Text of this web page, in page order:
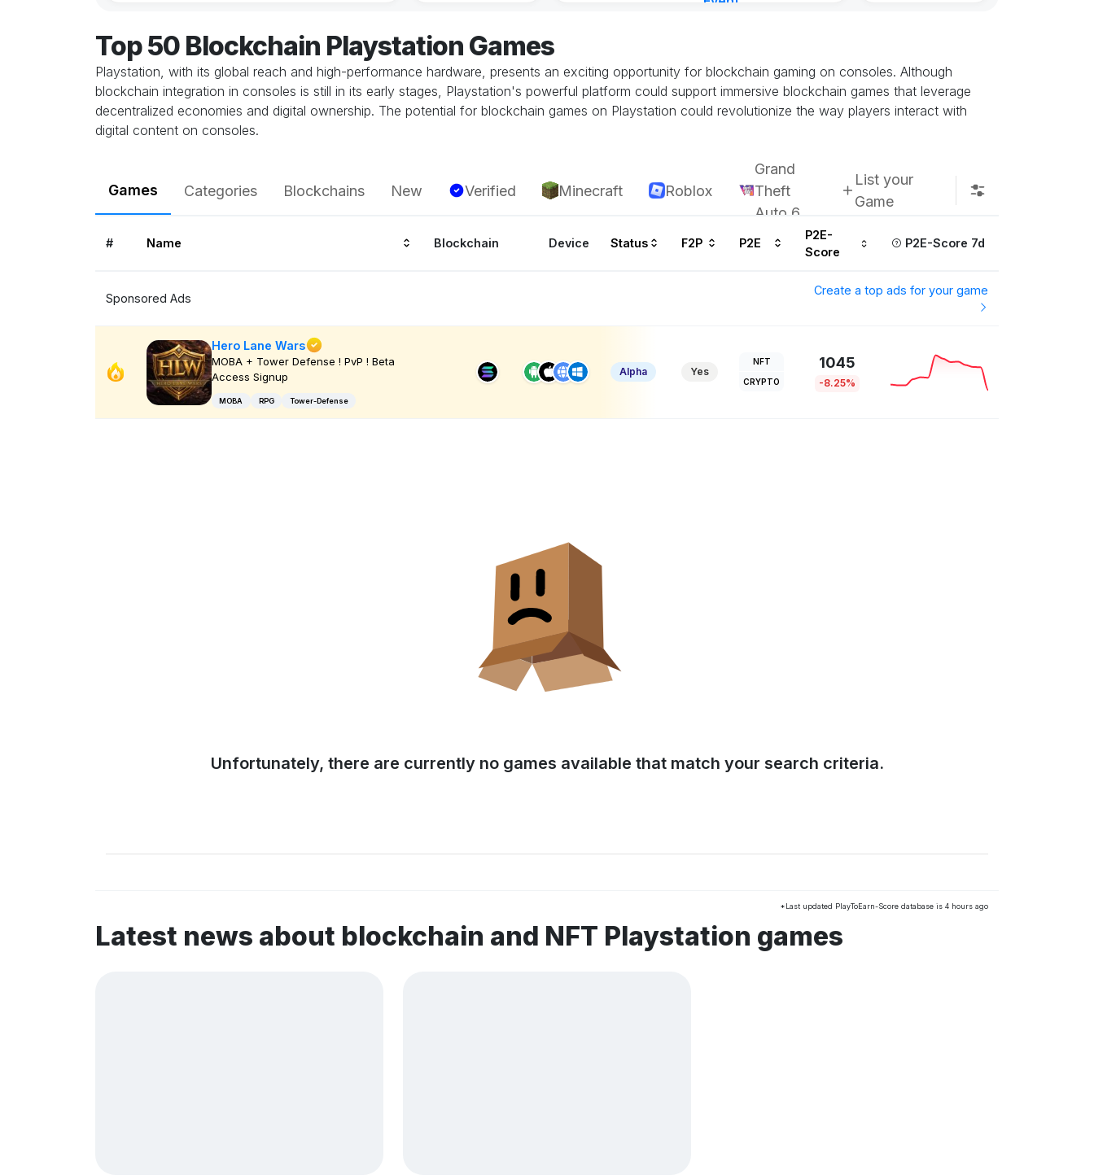
Top 50 Blockchain Playstation Games
Playstation, with its global reach and high-performance hardware, presents an exciting opportunity for blockchain gaming on consoles. Although
blockchain integration in consoles is still in its early stages, Playstation's powerful platform could support immersive blockchain games that leverage
decentralized economies and digital ownership. The potential for blockchain games on Playstation could revolutionize the way players interact with
digital content on consoles.
Games Categories Blockchains New Verified Minecraft Roblox
Grand
Theft
Auto 6
List your
Game
# Name Blockchain Device Status F2P P2E
P2E-
Score
P2E-Score 7d
Sponsored Ads
Create a top ads for your game
Hero Lane Wars
MOBA + Tower Defense ! PvP ! Beta
Access Signup
MOBA RPG Tower-Defense
Alpha Yes
NFT
CRYPTO
1045
-8.25%
Unfortunately, there are currently no games available that match your search criteria.
*Last updated PlayToEarn-Score database is 4 hours ago
Latest news about blockchain and NFT Playstation games